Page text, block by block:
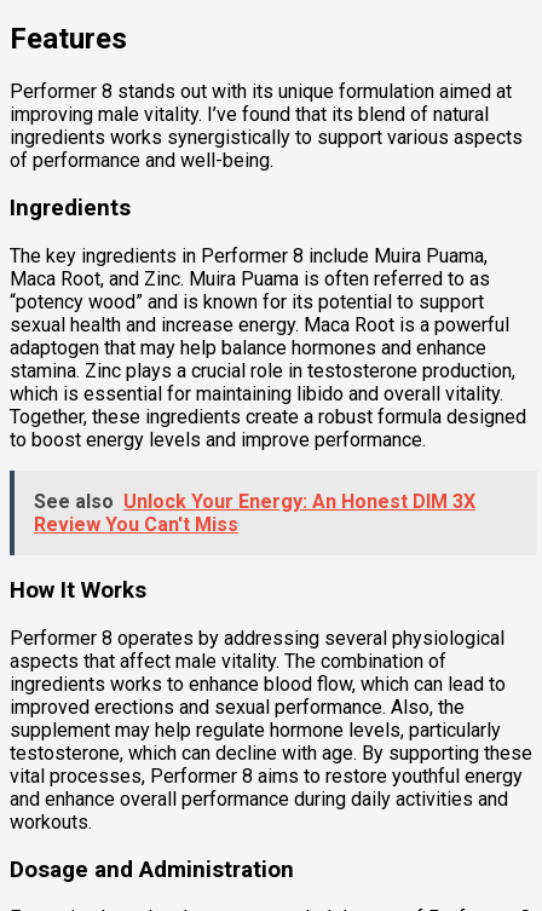
Features
Performer 8 stands out with its unique formulation aimed at
improving male vitality. I’ve found that its blend of natural
ingredients works synergistically to support various aspects
of performance and well-being.
Ingredients
The key ingredients in Performer 8 include Muira Puama,
Maca Root, and Zinc. Muira Puama is often referred to as
“potency wood” and is known for its potential to support
sexual health and increase energy. Maca Root is a powerful
adaptogen that may help balance hormones and enhance
stamina. Zinc plays a crucial role in testosterone production,
which is essential for maintaining libido and overall vitality.
Together, these ingredients create a robust formula designed
to boost energy levels and improve performance.
See also Unlock Your Energy: An Honest DIM 3X
Review You Can't Miss
How It Works
Performer 8 operates by addressing several physiological
aspects that affect male vitality. The combination of
ingredients works to enhance blood flow, which can lead to
improved erections and sexual performance. Also, the
supplement may help regulate hormone levels, particularly
testosterone, which can decline with age. By supporting these
vital processes, Performer 8 aims to restore youthful energy
and enhance overall performance during daily activities and
workouts.
Dosage and Administration